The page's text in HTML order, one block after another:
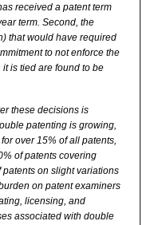
received a patent term
term. Second, the
that would have required
to notenforce the
it is tied are found to be
these decisions is
patenting is growing,
forover 15% of all patents,
of patents covering
on slightvariations
on patentexaminers
licensing, and
associated with double